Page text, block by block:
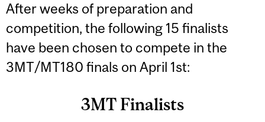
After weeks of preparation and
competition, the following 15 finalists
have been chosen to compete in the
3MT/MT180 finals on April 1st:
3MT Finalists